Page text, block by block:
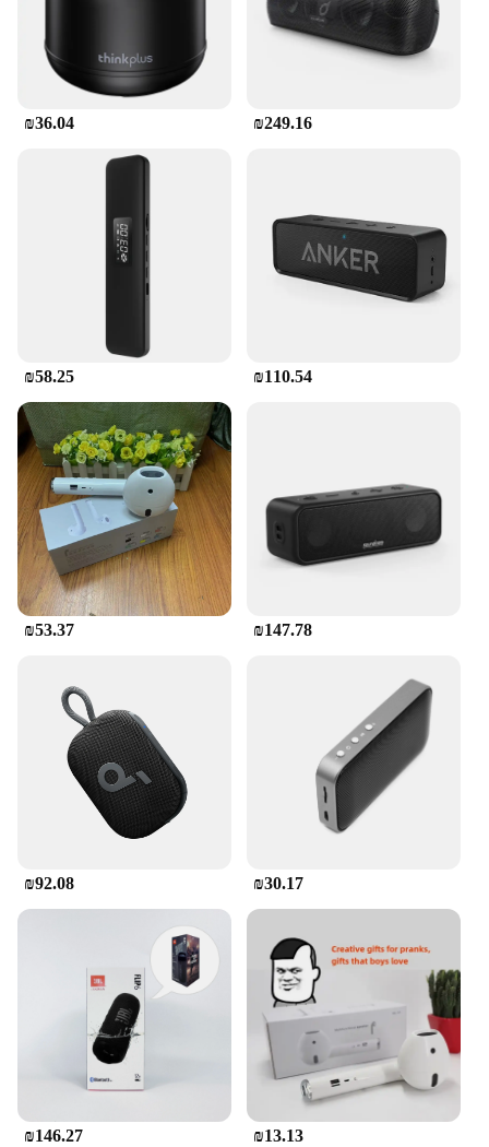
₪36.04 ₪249.16
₪58.25 ₪110.54
₪53.37 ₪147.78
₪92.08 ₪30.17
₪146.27 ₪13.13